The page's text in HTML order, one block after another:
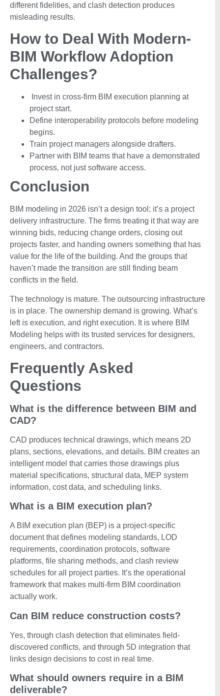
different fidelities, and clash detection produces
misleading results.
How to Deal With Modern-
BIM Workflow Adoption
Challenges?
Invest in cross-firm BIM execution planning at
project start.
Define interoperability protocols before modeling
begins.
Train project managers alongside drafters.
Partner with BIM teams that have a demonstrated
process, not just software access.
Conclusion
BIM modeling in 2026 isn’t a design tool; it’s a project
delivery infrastructure. The firms treating it that way are
winning bids, reducing change orders, closing out
projects faster, and handing owners something that has
value for the life of the building. And the groups that
haven’t made the transition are still finding beam
conflicts in the field.
The technology is mature. The outsourcing infrastructure
is in place. The ownership demand is growing. What’s
left is execution, and right execution. It is where BIM
Modeling helps with its trusted services for designers,
engineers, and contractors.
Frequently Asked
Questions
What is the difference between BIM and
CAD?
CAD produces technical drawings, which means 2D
plans, sections, elevations, and details. BIM creates an
intelligent model that carries those drawings plus
material specifications, structural data, MEP system
information, cost data, and scheduling links.
What is a BIM execution plan?
A BIM execution plan (BEP) is a project-specific
document that defines modeling standards, LOD
requirements, coordination protocols, software
platforms, file sharing methods, and clash review
schedules for all project parties. It’s the operational
framework that makes multi-firm BIM coordination
actually work.
Can BIM reduce construction costs?
Yes, through clash detection that eliminates field-
discovered conflicts, and through 5D integration that
links design decisions to cost in real time.
What should owners require in a BIM
deliverable?